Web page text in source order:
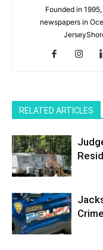
Founded in
newspapers in
RELATED ARTICLES